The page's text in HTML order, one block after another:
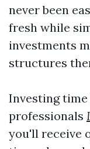
never been
fresh while
investments
structures
Investing
professionals
you'll receive